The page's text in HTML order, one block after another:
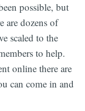
possible, but
are dozens of
scaled to the
to help.
online there are
can come in and